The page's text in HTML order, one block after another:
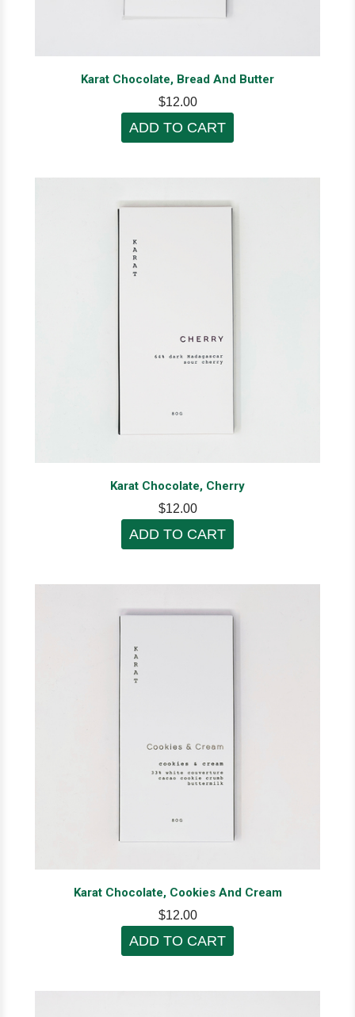
Karat Chocolate, Bread And Butter
$12.00
ADD TO CART
Karat Chocolate, Cherry
$12.00
ADD TO CART
Karat Chocolate, Cookies And Cream
$12.00
ADD TO CART